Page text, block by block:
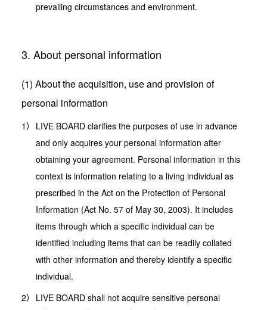
prevailing circumstances and environment.
3. About personal information
(1) About the acquisition, use and provision of
personal information
LIVE BOARD clarifies the purposes of use in advance
and only acquires your personal information after
obtaining your agreement. Personal information in this
context is information relating to a living individual as
prescribed in the Act on the Protection of Personal
Information (Act No. 57 of May 30, 2003). It includes
items through which a specific individual can be
identified including items that can be readily collated
with other information and thereby identify a specific
individual.
LIVE BOARD shall not acquire sensitive personal